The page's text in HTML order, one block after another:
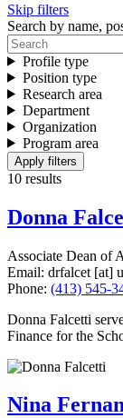
Skip filters
Search by name,
Profile type
Position type
Research area
Department
Organization
Program area
10 results
Donna
Associate Dean of
Email: drfalcet [at]
Phone: (413) 545-
Donna Falcetti
Finance for the
Nina